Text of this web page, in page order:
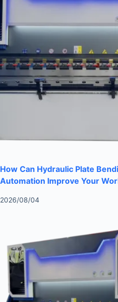
How Can Hydraulic Plate
Automation Improve Your
2026/08/04